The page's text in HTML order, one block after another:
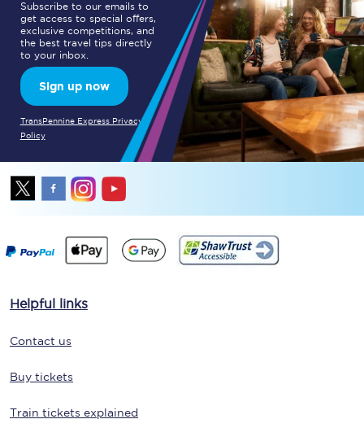
Subscribe to our emails to
get access to special offers,
exclusive competitions, and
the best travel tips directly
to your inbox.
Sign up now
TransPennine Express Privacy
Policy
Helpful links
Contact us
Buy tickets
Train tickets explained